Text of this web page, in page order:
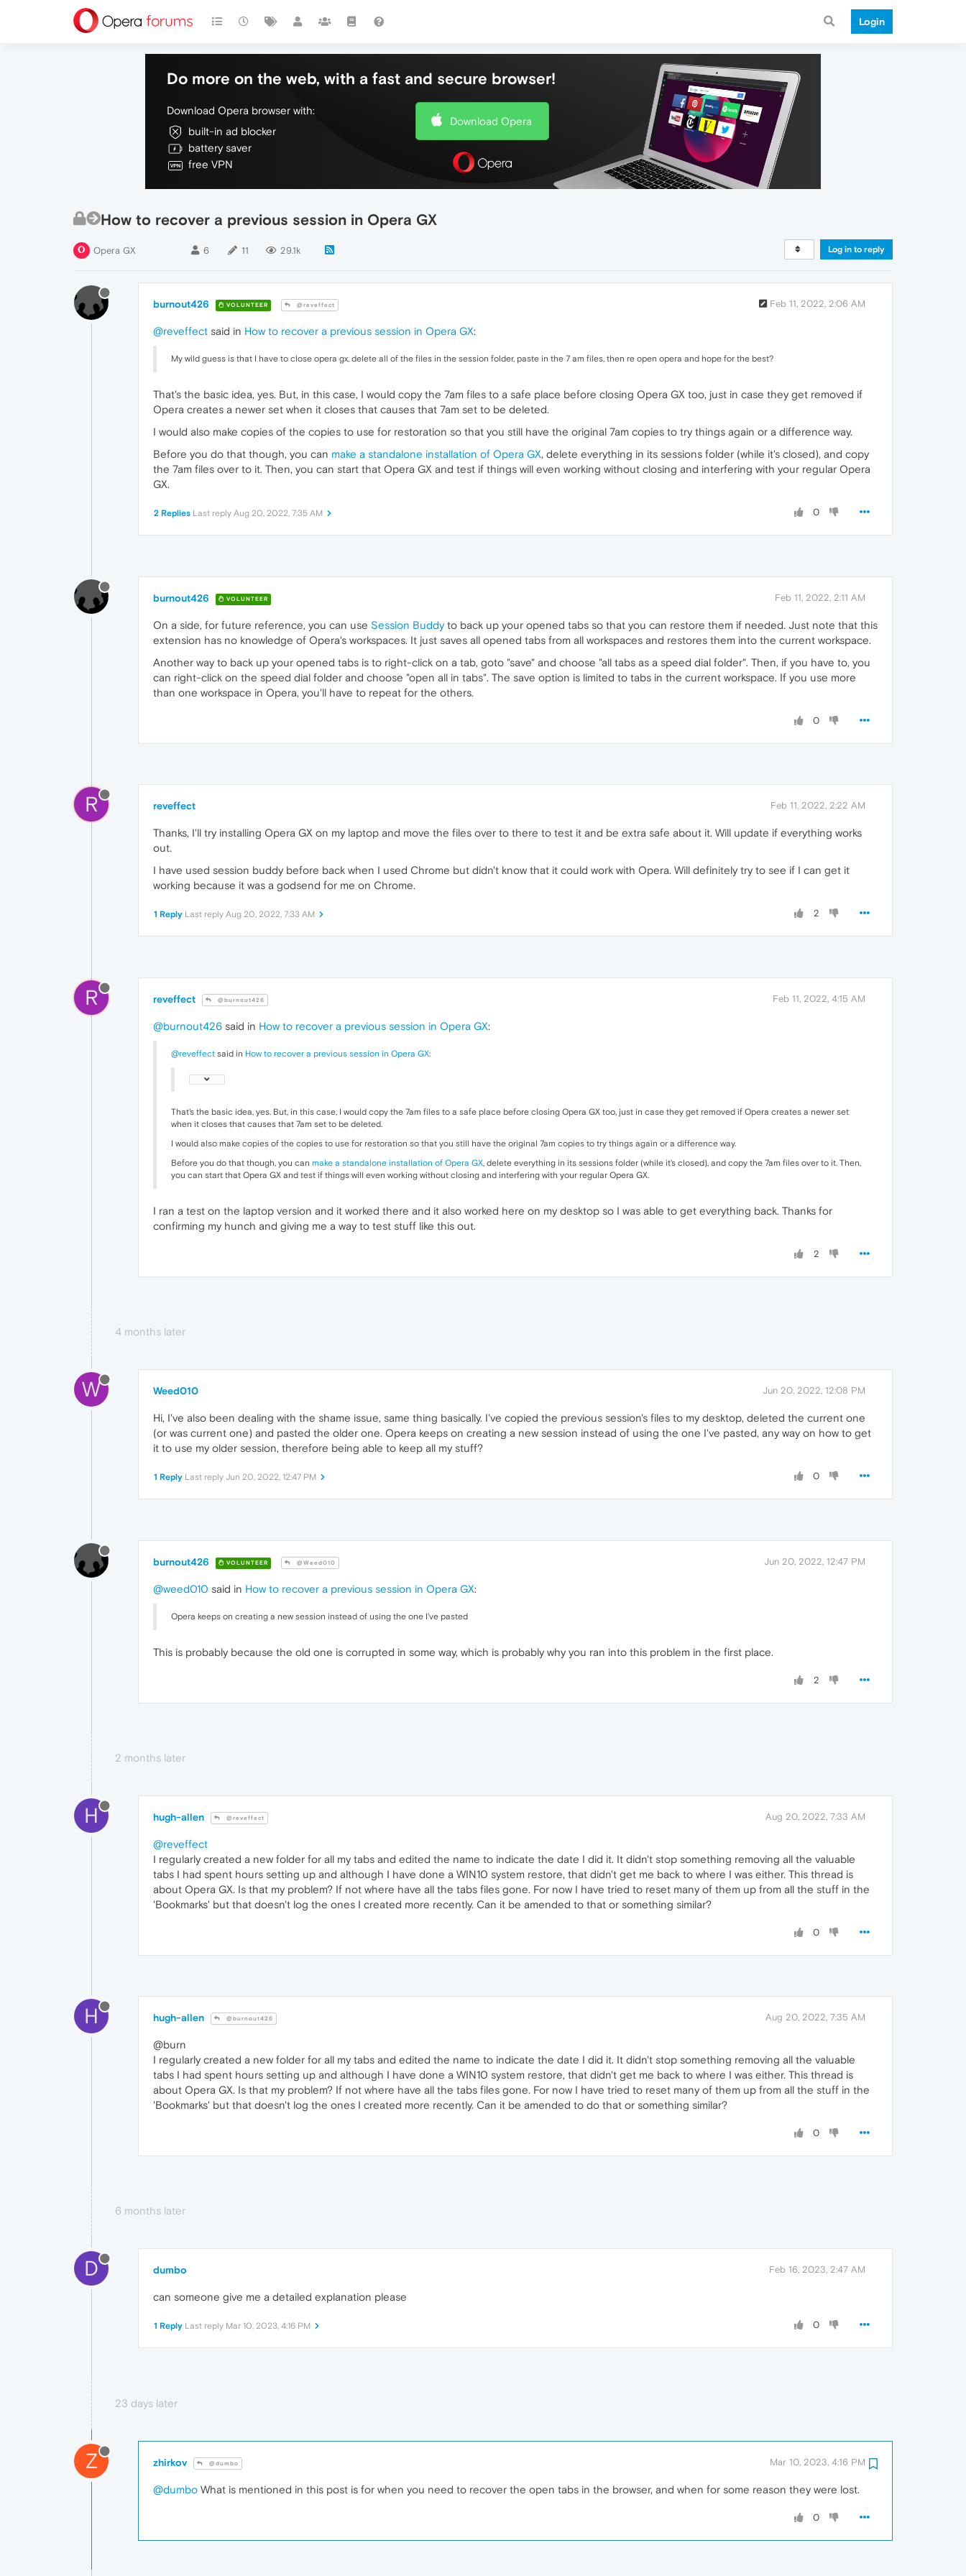
Login
Do more on the web, with a fast and secure browser!
Download Opera browser with:
built-in ad blocker
battery saver
free VPN
Download Opera
How to recover a previous session in Opera GX
Opera GX 6 11 29.1k Log in to reply
burnout426 VOLUNTEER @reveffect Feb 11, 2022, 2:06 AM
@reveffect said in How to recover a previous session in Opera GX:
My wild guess is that I have to close opera gx, delete all of the files in the session folder, paste in the 7 am files, then re open opera and hope for the best?
That's the basic idea, yes. But, in this case, I would copy the 7am files to a safe place before closing Opera GX too, just in case they get removed if
Opera creates a newer set when it closes that causes that 7am set to be deleted.
I would also make copies of the copies to use for restoration so that you still have the original 7am copies to try things again or a difference way.
Before you do that though, you can make a standalone installation of Opera GX, delete everything in its sessions folder (while it's closed), and copy
the 7am files over to it. Then, you can start that Opera GX and test if things will even working without closing and interfering with your regular Opera
GX.
0
2 Replies Last reply Aug 20, 2022, 7:35 AM
burnout426 VOLUNTEER Feb 11, 2022, 2:11 AM
On a side, for future reference, you can use Session Buddyto back up your opened tabs so that you can restore them if needed. Just note that this
extension has no knowledge of Opera's workspaces. It just saves all opened tabs from all workspaces and restores them into the current workspace.
Another way to back up your opened tabs is to right-click on a tab, goto "save" and choose "all tabs as a speed dial folder". Then, if you have to, you
can right-click on the speed dial folder and choose "open all in tabs". The save option is limited to tabs in the current workspace. If you use more
than one workspace in Opera, you'll have to repeat for the others.
0
R reveffect Feb 11, 2022, 2:22 AM
Thanks, I'll try installing Opera GX on my laptop and move the files over to there to test it and be extra safe about it. Will update if everything works
out.
I have used session buddy before back when I used Chrome but didn't know that it could work with Opera. Will definitely try to see if I can get it
working because it was a godsend for me on Chrome.
2
1 Reply Last reply Aug 20, 2022, 7:33 AM
R reveffect @burnout426 Feb 11, 2022, 4:15 AM
@burnout426 said in How to recover a previous session in Opera GX:
@reveffect said in How to recover a previous session in Opera GX:
That's the basic idea, yes. But, in this case, I would copy the 7am files to a safe place before closing Opera GX too, just in case they get removed if Opera creates a newer set
when it closes that causes that 7am set to be deleted.
I would also make copies of the copies to use for restoration so that you still have the original 7am copies to try things again or a difference way.
Before you do that though, you can make a standalone installation of Opera GX, delete everything in its sessions folder (while it's closed), and copy the 7am files over to it. Then,
you can start that Opera GX and test if things will even working without closing and interfering with your regular Opera GX.
I ran a test on the laptop version and it worked there and it also worked here on my desktop so I was able to get everything back. Thanks for
confirming my hunch and giving me a way to test stuff like this out.
2
4 months later
W Weed010 Jun 20, 2022, 12:08 PM
Hi, I've also been dealing with the shame issue, same thing basically. I've copied the previous session's files to my desktop, deleted the current one
(or was current one) and pasted the older one. Opera keeps on creating a new session instead of using the one I've pasted, any way on how to get
it to use my older session, therefore being able to keep all my stuff?
0
1 Reply Last reply Jun 20, 2022, 12:47 PM
burnout426 VOLUNTEER @Weed010 Jun 20, 2022, 12:47 PM
@weed010 said in How to recover a previous session in Opera GX:
Opera keeps on creating a new session instead of using the one I've pasted
This is probably because the old one is corrupted in some way, which is probably why you ran into this problem in the first place.
2
2 months later
H hugh-allen @reveffect Aug 20, 2022, 7:33 AM
@reveffect
I regularly created a new folder for all my tabs and edited the name to indicate the date I did it. It didn't stop something removing all the valuable
tabs I had spent hours setting up and although I have done a WIN10 system restore, that didn't get me back to where I was either. This thread is
about Opera GX. Is that my problem? If not where have all the tabs files gone. For now I have tried to reset many of them up from all the stuff in the
'Bookmarks' but that doesn't log the ones I created more recently. Can it be amended to that or something similar?
0
H hugh-allen @burnout426 Aug 20, 2022, 7:35 AM
@burn
I regularly created a new folder for all my tabs and edited the name to indicate the date I did it. It didn't stop something removing all the valuable
tabs I had spent hours setting up and although I have done a WIN10 system restore, that didn't get me back to where I was either. This thread is
about Opera GX. Is that my problem? If not where have all the tabs files gone. For now I have tried to reset many of them up from all the stuff in the
'Bookmarks' but that doesn't log the ones I created more recently. Can it be amended to do that or something similar?
0
6 months later
D dumbo Feb 16, 2023, 2:47 AM
can someone give me a detailed explanation please
0
1 Reply Last reply Mar 10, 2023, 4:16 PM
23 days later
Z zhirkov @dumbo Mar 10, 2023, 4:16 PM
@dumbo What is mentioned in this post is for when you need to recover the open tabs in the browser, and when for some reason they were lost.
0